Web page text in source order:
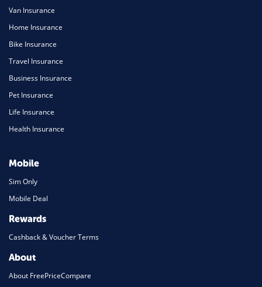
Van Insurance
Home Insurance
Bike Insurance
Travel Insurance
Business Insurance
Pet Insurance
Life Insurance
Health Insurance
Mobile
Sim Only
Mobile Deal
Rewards
Cashback & Voucher Terms
About
About FreePriceCompare